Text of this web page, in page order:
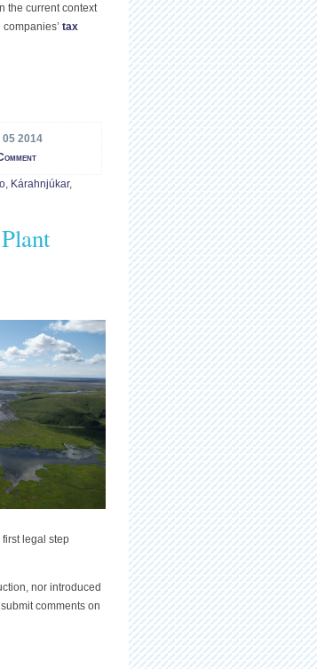
the current context
tax
05 2014
, Kárahnjúkar,
legal step
nor introduced
comments on